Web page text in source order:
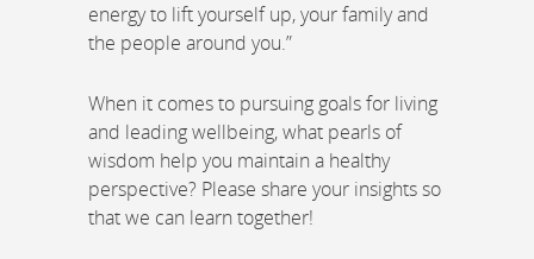
energy to lift yourself up, your family and
the people around you.”
When it comes to pursuing goals for living
and leading wellbeing, what pearls of
wisdom help you maintain a healthy
perspective? Please share your insights so
that we can learn together!